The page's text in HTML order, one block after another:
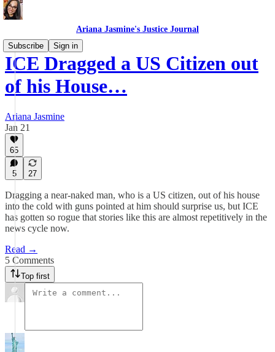
Ariana Jasmine's Justice Journal
Subscribe
Sign in
ICE Dragged a US Citizen out
of his House…
Ariana Jasmine
Jan 21
65
5 27
Dragging a near-naked man, who is a US citizen, out of his house
into the cold with guns pointed at him should surprise us, but ICE
has gotten so rogue that stories like this are almost repetitively in the
news cycle now.
Read →
5 Comments
Top first